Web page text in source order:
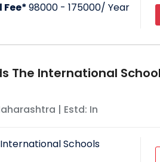
Fee*98000 - 175000/ Year
The International
| Estd: In
International Schools